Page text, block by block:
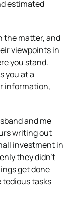
estimated
the matter, and
viewpoints in
you stand.
you at a
information,
and me
writing out
investment in
they didn’t
get done
tedious tasks